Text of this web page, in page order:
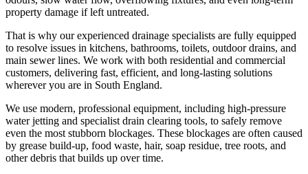
property damage if left untreated.
That is why our experienced drainage specialists are fully equipped
to resolve issues in kitchens, bathrooms, toilets, outdoor drains, and
main sewer lines. We work with both residential and commercial
customers, delivering fast, efficient, and long-lasting solutions
wherever you are in South England.
We use modern, professional equipment, including high-pressure
water jetting and specialist drain clearing tools, to safely remove
even the most stubborn blockages. These blockages are often caused
by grease build-up, food waste, hair, soap residue, tree roots, and
other debris that builds up over time.